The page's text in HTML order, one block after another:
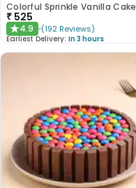
Colorful Sprinkle Vanilla Cake
₹ 525
★4.9 (192 Reviews)
Earliest Delivery: In 3 hours